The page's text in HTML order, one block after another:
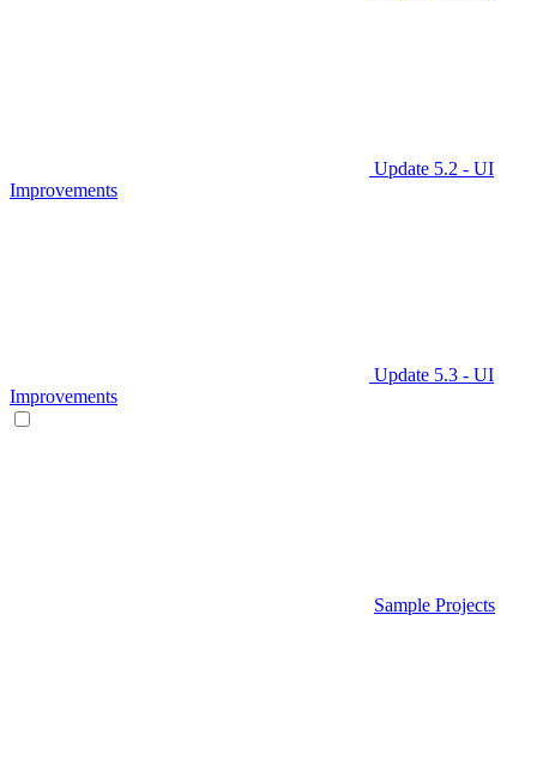
Update 5.2 - UI
Improvements
Update 5.3 - UI
Improvements
Sample Projects